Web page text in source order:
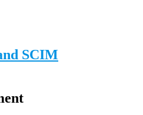
SCIM